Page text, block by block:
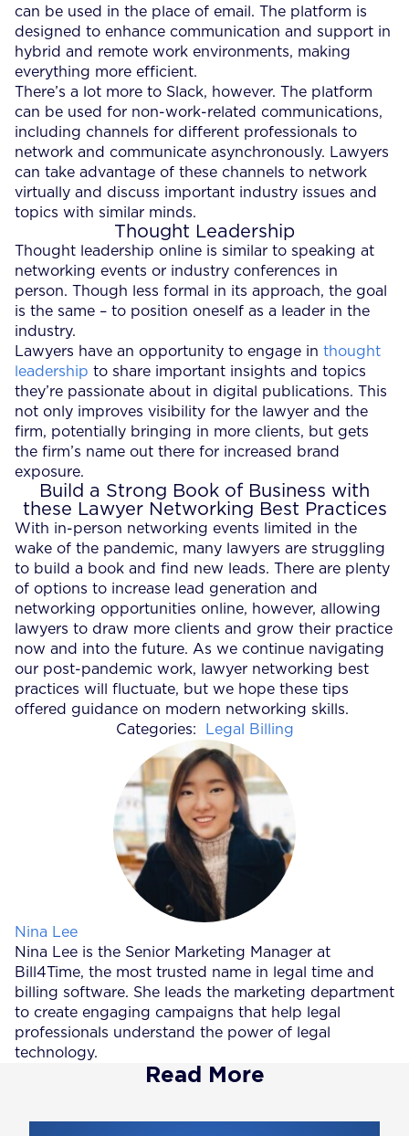
can be used in the place of email. The platform is
designed to enhance communication and support in
hybrid and remote work environments, making
everything more efficient.
There’s a lot more to Slack, however. The platform
can be used for non-work-related communications,
including channels for different professionals to
network and communicate asynchronously. Lawyers
can take advantage of these channels to network
virtually and discuss important industry issues and
topics with similar minds.
Thought Leadership
Thought leadership online is similar to speaking at
networking events or industry conferences in
person. Though less formal in its approach, the goal
is the same – to position oneself as a leader in the
industry.
Lawyers have an opportunity to engage in thought
leadership to share important insights and topics
they’re passionate about in digital publications. This
not only improves visibility for the lawyer and the
firm, potentially bringing in more clients, but gets
the firm’s name out there for increased brand
exposure.
Build a Strong Book of Business with
these Lawyer Networking Best Practices
With in-person networking events limited in the
wake of the pandemic, many lawyers are struggling
to build a book and find new leads. There are plenty
of options to increase lead generation and
networking opportunities online, however, allowing
lawyers to draw more clients and grow their practice
now and into the future. As we continue navigating
our post-pandemic work, lawyer networking best
practices will fluctuate, but we hope these tips
offered guidance on modern networking skills.
Categories:
Legal Billing
Posted by
Nina Lee
Nina Lee is the Senior Marketing Manager at
Bill4Time, the most trusted name in legal time and
billing software. She leads the marketing department
to create engaging campaigns that help legal
professionals understand the power of legal
technology.
Read More